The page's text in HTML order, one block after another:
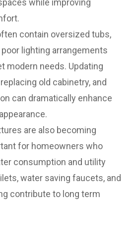
while improving
contain oversized tubs,
lighting arrangements
modern needs. Updating
old cabinetry, and
can dramatically enhance
are also becoming
for homeowners who
consumption and utility
water saving faucets, and
contribute to long term